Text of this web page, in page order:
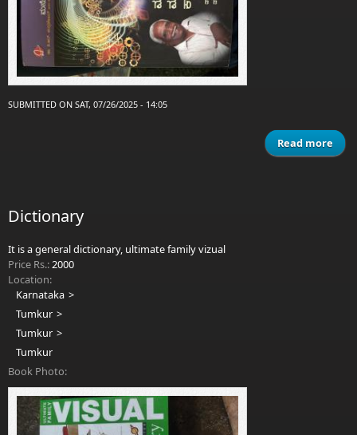
SUBMITTED ON SAT, 07/26/2025 - 14:05
Read more
Dictionary
It is a general dictionary, ultimate family vizual
Price Rs.:2000
Location:
Karnataka
Tumkur
Tumkur
Tumkur
Book Photo: